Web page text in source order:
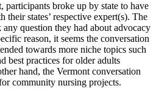
broke up by state to have
their states’ respective expert(s). The
question they had about advocacy
reason, it seems the conversation
towards more niche topics such
best practices for older adults
hand, the Vermont conversation
community nursing projects.